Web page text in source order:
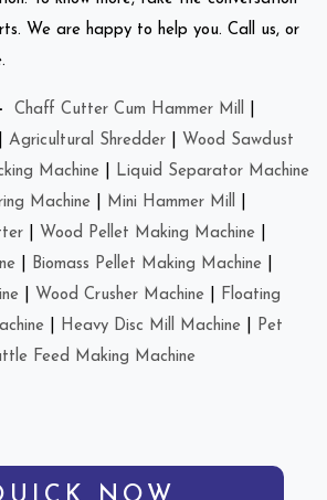
We are happy to help you. Call us, or
Chaff Cutter Cum Hammer Mill
Agricultural Shredder
Wood Sawdust
Machine
Liquid Separator Machine
Machine Mini Hammer Mill
Wood Pellet Making Machine
Biomass Pellet Making Machine
Wood Crusher Machine
Floating
Heavy Disc Mill Machine
Pet
Feed Making Machine